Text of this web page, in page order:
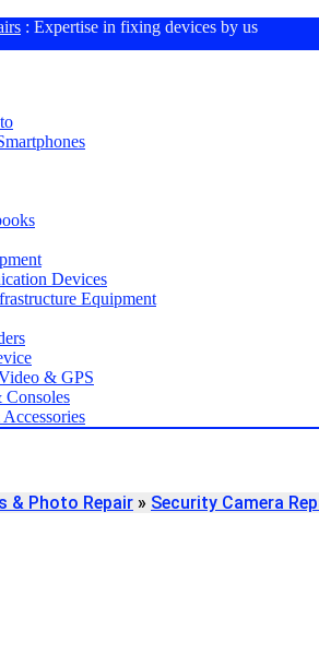
: Expertise in fixing devices by us
Devices
Equipment
& GPS
Consoles
& Photo Repair » Security Camera